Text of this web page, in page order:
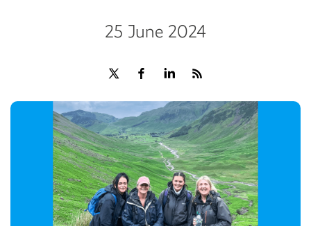
25 June 2024
Share